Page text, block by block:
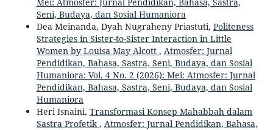
Seni, Budaya, dan Sosial Humaniora
Dea Meinanda, Dyah Nugraheny Priastuti, Politeness
Strategies in Sister-to-Sister Interaction in Little
Women by Louisa May Alcott , Atmosfer: Jurnal
Pendidikan, Bahasa, Sastra, Seni, Budaya, dan Sosial
Humaniora: Vol. 4 No. 2 (2026): Mei: Atmosfer: Jurnal
Pendidikan, Bahasa, Sastra, Seni, Budaya, dan Sosial
Humaniora
Heri Isnaini, Transformasi Konsep Mahabbah dalam
Sastra Profetik, Atmosfer: Jurnal Pendidikan, Bahasa,